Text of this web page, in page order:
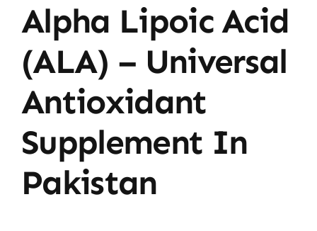
Alpha Lipoic Acid
(ALA) – Universal
Antioxidant
Supplement In
Pakistan